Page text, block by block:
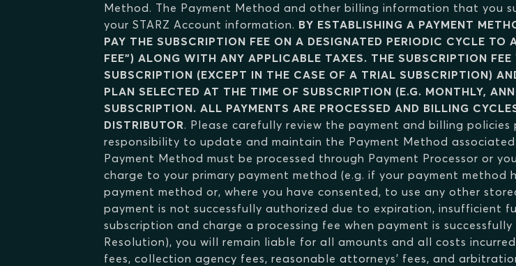
Method. The Payment Method and other billing information that you
your STARZ Account information. BY ESTABLISHING A PAYMENT
PAY THE SUBSCRIPTION FEE ON A DESIGNATED PERIODIC CYCLE
FEE") ALONG WITH ANY APPLICABLE TAXES. THE SUBSCRIPTION
SUBSCRIPTION (EXCEPT IN THE CASE OF A TRIAL SUBSCRIPTION)
PLAN SELECTED AT THE TIME OF SUBSCRIPTION (E.G. MONTHLY,
SUBSCRIPTION. ALL PAYMENTS ARE PROCESSED AND BILLING
DISTRIBUTOR. Please carefully review the payment and billing
responsibility to update and maintain the Payment Method
Payment Method must be processed through Payment Processor or
charge to your primary payment method (e.g. if your payment
payment method or, where you have consented, to use any other
payment is not successfully authorized due to expiration, insufficient
subscription and charge a processing fee when payment is
Resolution), you will remain liable for all amounts and all costs
fees, collection agency fees, reasonable attorneys' fees, and